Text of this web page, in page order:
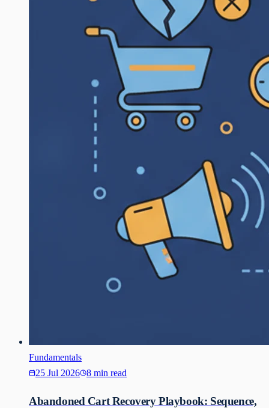
Fundamentals
25 Jul 2026
8 min read
Abandoned Cart Recovery Playbook: Sequence,